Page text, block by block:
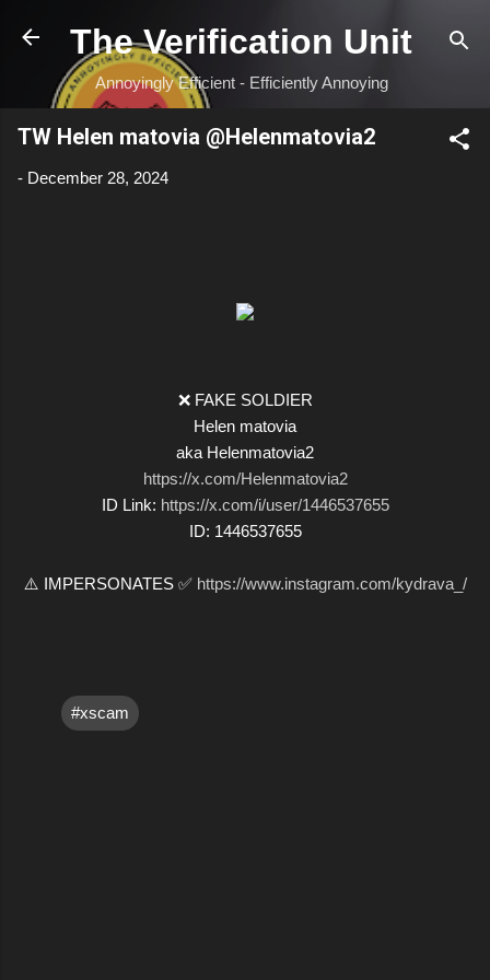
Skip to main content
The Verification Unit
Annoyingly Efficient - Efficiently Annoying
TW Helen matovia @Helenmatovia2
- December 28, 2024
❌ FAKE SOLDIER
Helen matovia
aka Helenmatovia2
https://x.com/Helenmatovia2
ID Link: https://x.com/i/user/1446537655
ID: 1446537655
⚠️ IMPERSONATES ✅ https://www.instagram.com/kydrava_/
#xscam